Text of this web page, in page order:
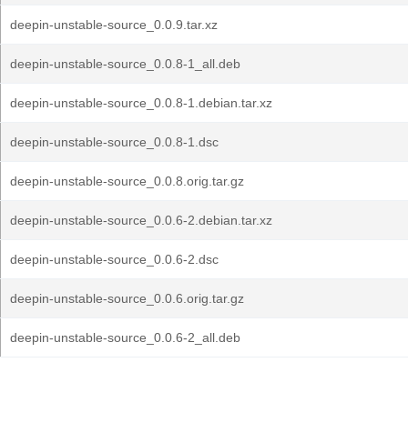
deepin-unstable-source_0.0.9.tar.xz
deepin-unstable-source_0.0.8-1_all.deb
deepin-unstable-source_0.0.8-1.debian.tar.xz
deepin-unstable-source_0.0.8-1.dsc
deepin-unstable-source_0.0.8.orig.tar.gz
deepin-unstable-source_0.0.6-2.debian.tar.xz
deepin-unstable-source_0.0.6-2.dsc
deepin-unstable-source_0.0.6.orig.tar.gz
deepin-unstable-source_0.0.6-2_all.deb